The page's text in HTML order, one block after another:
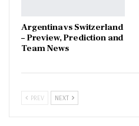
Argentina vs Switzerland
– Preview, Prediction and
Team News
PREV NEXT